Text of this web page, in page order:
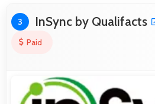
3 InSync by Qualifacts
Paid